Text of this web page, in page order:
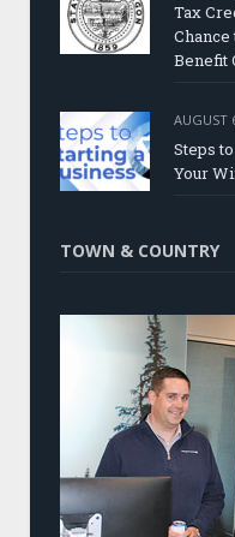
Tax
Benefit
AUGUST
Steps
Your
TOWN & COUNTRY